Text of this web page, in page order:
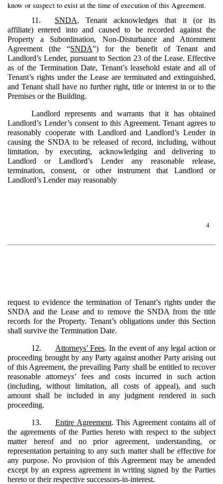
know or suspect to exist at the time of execution of this Agreement.
11. SNDA. Tenant acknowledges that it (or its
affiliate) entered into and caused to be recorded against the
Property a Subordination, Non‑Disturbance and Attornment
Agreement (the “SNDA”) for the benefit of Tenant and
Landlord’s Lender, pursuant to Section 23 of the Lease. Effective
as of the Termination Date, Tenant’s leasehold estate and all of
Tenant’s rights under the Lease are terminated and extinguished,
and Tenant shall have no further right, title or interest in or to the
Premises or the Building.
Landlord represents and warrants that it has obtained
Landlord’s Lender’s consent to this Agreement. Tenant agrees to
reasonably cooperate with Landlord and Landlord’s Lender in
causing the SNDA to be released of record, including, without
limitation, by executing, acknowledging and delivering to
Landlord or Landlord’s Lender any reasonable release,
termination, consent, or other instrument that Landlord or
Landlord’s Lender may reasonably
4
request to evidence the termination of Tenant’s rights under the
SNDA and the Lease and to remove the SNDA from the title
records for the Property. Tenant’s obligations under this Section
shall survive the Termination Date.
12. Attorneys’ Fees. In the event of any legal action or
proceeding brought by any Party against another Party arising out
of this Agreement, the prevailing Party shall be entitled to recover
reasonable attorneys’ fees and costs incurred in such action
(including, without limitation, all costs of appeal), and such
amount shall be included in any judgment rendered in such
proceeding.
13. Entire Agreement. This Agreement contains all of
the agreements of the Parties hereto with respect to the subject
matter hereof and no prior agreement, understanding, or
representation pertaining to any such matter shall be effective for
any purpose. No provision of this Agreement may be amended
except by an express agreement in writing signed by the Parties
hereto or their respective successors-in-interest.